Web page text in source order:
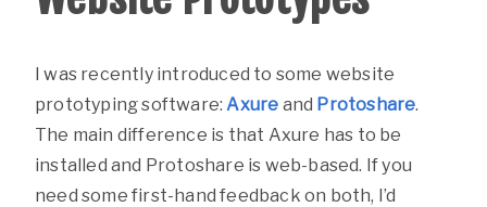
I was recently introduced to some website
prototyping software: Axure and Protoshare.
The main difference is that Axure has to be
installed and Protoshare is web-based. If you
need some first-hand feedback on both, I’d